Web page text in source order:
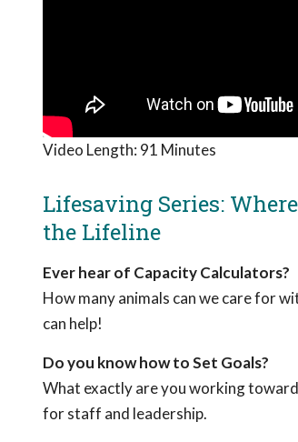
Video Length: 91 Minutes
Lifesaving Series:
the Lifeline
Ever hear of Capacity Calculators?
How many animals can we care for
can help!
Do you know how to Set Goals?
What exactly are you working
for staff and leadership.